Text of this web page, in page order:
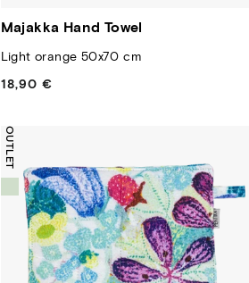
Majakka Hand Towel
Light orange 50x70 cm
18,90 €
Regular
OUTLET